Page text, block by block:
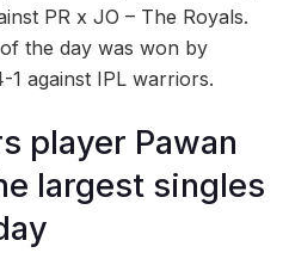
PR x JO – The Royals.
the day was won by
1 against IPL warriors.
player Pawan
largest singles